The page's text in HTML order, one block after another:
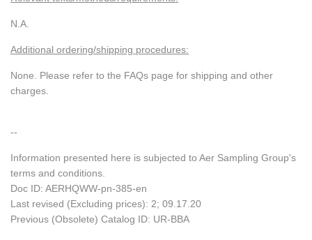
N.A.
Additional ordering/shipping procedures:
None. Please refer to the FAQs page for shipping and other
charges.
--
Information presented here is subjected to Aer Sampling Group's
terms and conditions.
Doc ID: AERHQWW-pn-385-en
Last revised (Excluding prices): 2; 09.17.20
Previous (Obsolete) Catalog ID: UR-BBA